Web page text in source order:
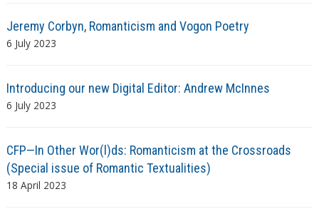
Jeremy Corbyn, Romanticism and Vogon Poetry
6 July 2023
Introducing our new Digital Editor: Andrew McInnes
6 July 2023
CFP—In Other Wor(l)ds: Romanticism at the Crossroads
(Special issue of Romantic Textualities)
18 April 2023